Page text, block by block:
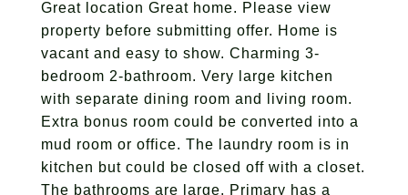
Great location Great home. Please view
property before submitting offer. Home is
vacant and easy to show. Charming 3-
bedroom 2-bathroom. Very large kitchen
with separate dining room and living room.
Extra bonus room could be converted into a
mud room or office. The laundry room is in
kitchen but could be closed off with a closet.
The bathrooms are large. Primary has a